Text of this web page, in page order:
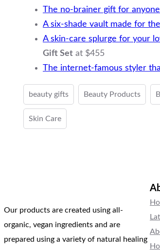
The no-brainer gift for
A six-shade vault made for
A skin-care splurge for your
Gift Set at $455
The internet-famous styler
beauty gifts Beauty Products
Skin Care
Our products are created using all-
organic, vegan ingredients and are
prepared using a variety of natural healing